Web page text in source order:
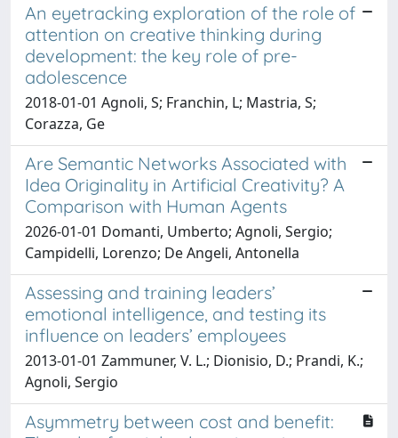
An eyetracking exploration of the role of
attention on creative thinking during
development: the key role of pre-
adolescence
2018-01-01 Agnoli, S; Franchin, L; Mastria, S;
Corazza, Ge
Are Semantic Networks Associated with
Idea Originality in Artificial Creativity? A
Comparison with Human Agents
2026-01-01 Domanti, Umberto; Agnoli, Sergio;
Campidelli, Lorenzo; De Angeli, Antonella
Assessing and training leaders’
emotional intelligence, and testing its
influence on leaders’ employees
2013-01-01 Zammuner, V. L.; Dionisio, D.; Prandi, K.;
Agnoli, Sergio
Asymmetry between cost and benefit: